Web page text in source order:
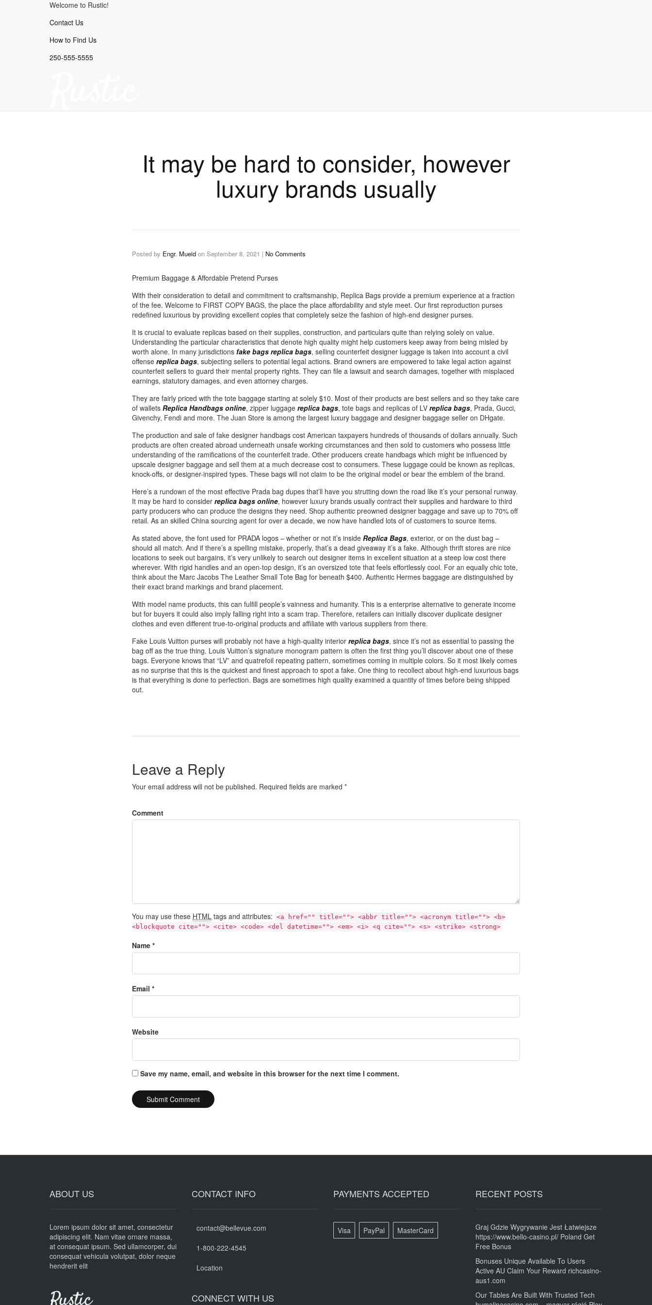
Welcome to Rustic!
Contact Us
How to Find Us
250-555-5555
It may be hard to consider, however
luxury brands usually
Posted by Engr. Mueid on September 8, 2021 | No Comments
Premium Baggage & Affordable Pretend Purses
With their consideration to detail and commitment to craftsmanship, Replica Bags provide a premium experience at a fraction
of the fee. Welcome to FIRST COPY BAGS, the place the place affordability and style meet. Our first reproduction purses
redefined luxurious by providing excellent copies that completely seize the fashion of high-end designer purses.
It is crucial to evaluate replicas based on their supplies, construction, and particulars quite than relying solely on value.
Understanding the particular characteristics that denote high quality might help customers keep away from being misled by
worth alone. In many jurisdictions fake bags replica bags, selling counterfeit designer luggage is taken into account a civil
offense replica bags, subjecting sellers to potential legal actions. Brand owners are empowered to take legal action against
counterfeit sellers to guard their mental property rights. They can file a lawsuit and search damages, together with misplaced
earnings, statutory damages, and even attorney charges.
They are fairly priced with the tote baggage starting at solely $10. Most of their products are best sellers and so they take care
of wallets Replica Handbags online, zipper luggage replica bags, tote bags and replicas of LV replica bags, Prada, Gucci,
Givenchy, Fendi and more. The Juan Store is among the largest luxury baggage and designer baggage seller on DHgate.
The production and sale of fake designer handbags cost American taxpayers hundreds of thousands of dollars annually. Such
products are often created abroad underneath unsafe working circumstances and then sold to customers who possess little
understanding of the ramifications of the counterfeit trade. Other producers create handbags which might be influenced by
upscale designer baggage and sell them at a much decrease cost to consumers. These luggage could be known as replicas,
knock-offs, or designer-inspired types. These bags will not claim to be the original model or bear the emblem of the brand.
Here’s a rundown of the most effective Prada bag dupes that’ll have you strutting down the road like it’s your personal runway.
It may be hard to consider replica bags online, however luxury brands usually contract their supplies and hardware to third
party producers who can produce the designs they need. Shop authentic preowned designer baggage and save up to 70% off
retail. As an skilled China sourcing agent for over a decade, we now have handled lots of of customers to source items.
As stated above, the font used for PRADA logos – whether or not it’s inside Replica Bags, exterior, or on the dust bag –
should all match. And if there’s a spelling mistake, properly, that’s a dead giveaway it’s a fake. Although thrift stores are nice
locations to seek out bargains, it’s very unlikely to search out designer items in excellent situation at a steep low cost there
wherever. With rigid handles and an open-top design, it’s an oversized tote that feels effortlessly cool. For an equally chic tote,
think about the Marc Jacobs The Leather Small Tote Bag for beneath $400. Authentic Hermes baggage are distinguished by
their exact brand markings and brand placement.
With model name products, this can fulfill people’s vainness and humanity. This is a enterprise alternative to generate income
but for buyers it could also imply falling right into a scam trap. Therefore, retailers can initially discover duplicate designer
clothes and even different true-to-original products and affiliate with various suppliers from there.
Fake Louis Vuitton purses will probably not have a high-quality interior replica bags, since it’s not as essential to passing the
bag off as the true thing. Louis Vuitton’s signature monogram pattern is often the first thing you’ll discover about one of these
bags. Everyone knows that “LV” and quatrefoil repeating pattern, sometimes coming in multiple colors. So it most likely comes
as no surprise that this is the quickest and finest approach to spot a fake. One thing to recollect about high-end luxurious bags
is that everything is done to perfection. Bags are sometimes high quality examined a quantity of times before being shipped
out.
Leave a Reply
Your email address will not be published. Required fields are marked *
Comment
You may use these HTML tags and attributes: <a href="" title=""> <abbr title=""> <acronym title=""> <b>
<blockquote cite=""> <cite> <code> <del datetime=""> <em> <i> <q cite=""> <s> <strike> <strong>
Name *
Email *
Website
Save my name, email, and website in this browser for the next time I comment.
ABOUT US
Lorem ipsum dolor sit amet, consectetur
adipiscing elit. Nam vitae ornare massa,
at consequat ipsum. Sed ullamcorper, dui
consequat vehicula volutpat, dolor neque
hendrerit elit
CONTACT INFO
contact@bellevue.com
1-800-222-4545
Location
CONNECT WITH US
PAYMENTS ACCEPTED
Visa PayPal MasterCard
RECENT POSTS
Graj Gdzie Wygrywanie Jest Łatwiejsze
https://www.bello-casino.pl/ Poland Get
Free Bonus
Bonuses Unique Available To Users
Active AU Claim Your Reward richcasino-
aus1.com
Our Tables Are Built With Trusted Tech